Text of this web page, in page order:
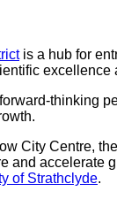
is a hub for
thinking
City Centre,
and accelerate
of Strathclyde.